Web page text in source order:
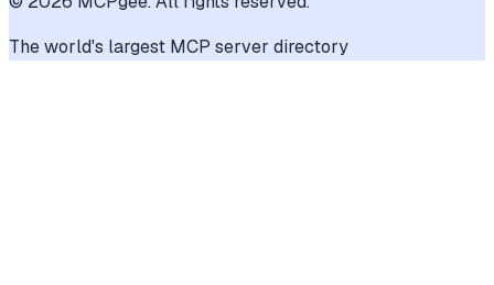
The world's largest MCP server directory